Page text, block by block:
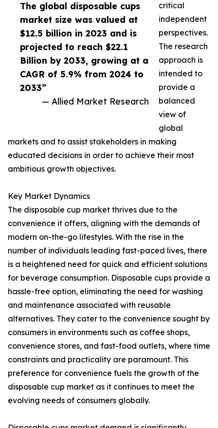
The global disposable cups
market size was valued at
$12.5 billion in 2023 and is
projected to reach $22.1
Billion by 2033, growing at a
CAGR of 5.9% from 2024 to
2033”
— Allied Market Research
critical
independent
perspectives.
The research
approach is
intended to
provide a
balanced
view of
global
markets and to assist stakeholders in making
educated decisions in order to achieve their most
ambitious growth objectives.
Key Market Dynamics
The disposable cup market thrives due to the
convenience it offers, aligning with the demands of
modern on-the-go lifestyles. With the rise in the
number of individuals leading fast-paced lives, there
is a heightened need for quick and efficient solutions
for beverage consumption. Disposable cups provide a
hassle-free option, eliminating the need for washing
and maintenance associated with reusable
alternatives. They cater to the convenience sought by
consumers in environments such as coffee shops,
convenience stores, and fast-food outlets, where time
constraints and practicality are paramount. This
preference for convenience fuels the growth of the
disposable cup market as it continues to meet the
evolving needs of consumers globally.